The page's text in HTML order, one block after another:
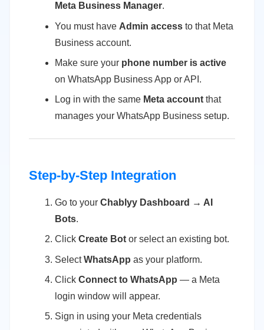
Meta Business Manager.
You must have Admin access to that Meta
Business account.
Make sure your phone number is active
on WhatsApp Business App or API.
Log in with the same Meta account that
manages your WhatsApp Business setup.
Step-by-Step Integration
Go to your Chablyy Dashboard → AI
Bots.
Click Create Bot or select an existing bot.
SelectWhatsApp as your platform.
Click Connect to WhatsApp — a Meta
login window will appear.
Sign in using your Meta credentials